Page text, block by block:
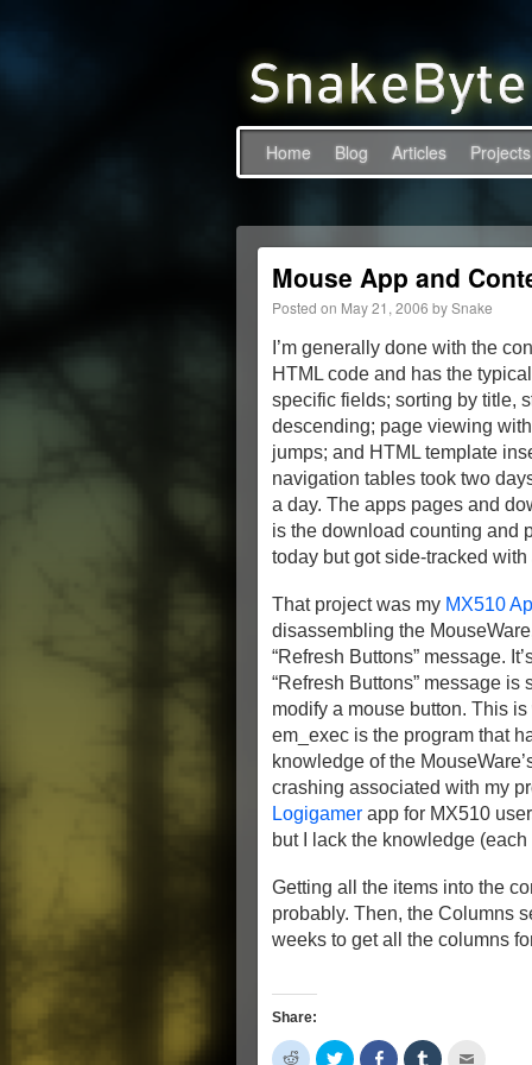
Home Blog Articles Projects
Mouse App and
Posted on May 21, 2006 bySnake
I’m generally done with the
HTML code and has the
specific fields; sorting by title,
descending; page viewing
jumps; and HTML template
navigation tables took two
a day. The apps pages and
is the download counting and
today but got side-tracked
That project was my MX510
disassembling the
“Refresh Buttons” message.
“Refresh Buttons” message
modify a mouse button. This
em_exec is the program that
knowledge of the
crashing associated with my
Logigamer app for MX510
but I lack the knowledge
Getting all the items into the
probably. Then, the Columns
weeks to get all the columns
Share:
Click Click Share Click